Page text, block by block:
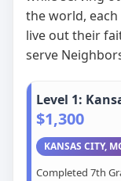
the world,
live out their
serve
Level 1:
$1,300
KANSAS CITY,
Completed 7th